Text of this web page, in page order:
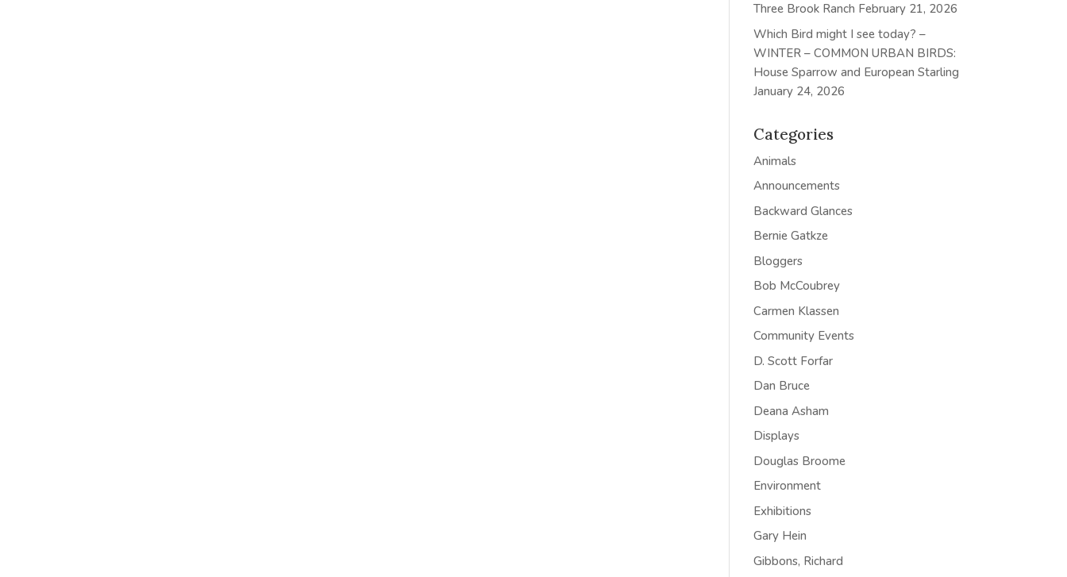
Three Brook Ranch February 21, 2026
Which Bird might I see today? –
WINTER – COMMON URBAN BIRDS:
House Sparrow and European Starling
January 24, 2026
Categories
Animals
Announcements
Backward Glances
Bernie Gatkze
Bloggers
Bob McCoubrey
Carmen Klassen
Community Events
D. Scott Forfar
Dan Bruce
Deana Asham
Displays
Douglas Broome
Environment
Exhibitions
Gary Hein
Gibbons, Richard